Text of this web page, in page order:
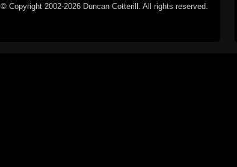
© Copyright 2002-2026 Duncan Cotterill. All rights reserved.